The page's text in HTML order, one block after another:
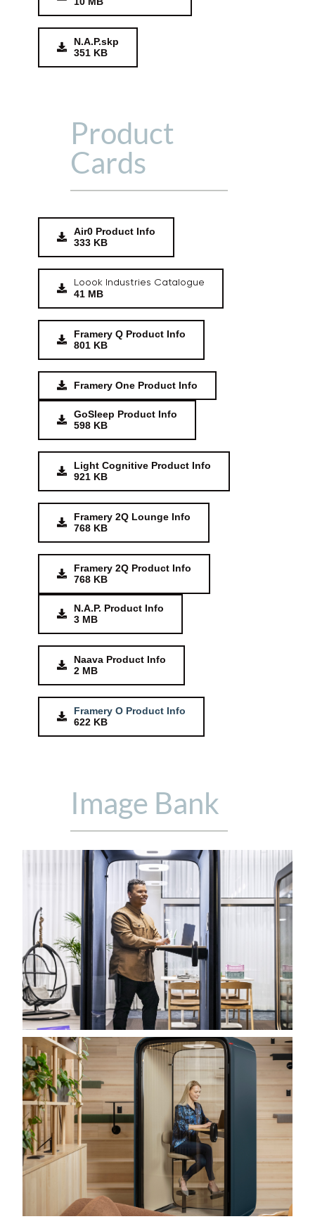
N.A.P.skp
351 KB
Product
Cards
Air0 Product Info
333 KB
Loook Industries Catalogue
41 MB
Framery Q Product Info
801 KB
Framery One Product Info
GoSleep Product Info
598 KB
Light Cognitive Product Info
921 KB
Framery 2Q Lounge Info
768 KB
Framery 2Q Product Info
768 KB
N.A.P. Product Info
3 MB
Naava Product Info
2 MB
Framery O Product Info
622 KB
Image Bank